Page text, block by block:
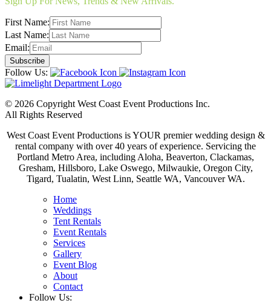
First Name:
Last Name:
Email:
Follow Us:
© 2026 Copyright West Coast Event Productions Inc.
All Rights Reserved
West Coast Event Productions is YOUR premier wedding design &
rental company with over 40 years of experience. Servicing the
Portland Metro Area, including Aloha, Beaverton, Clackamas,
Gresham, Hillsboro, Lake Oswego, Milwaukie, Oregon City,
Tigard, Tualatin, West Linn, Seattle WA, Vancouver WA.
Home
Weddings
Tent Rentals
Event Rentals
Services
Gallery
Event Blog
About
Contact
Follow Us: